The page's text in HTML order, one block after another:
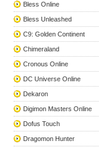
Bless Online
Bless Unleashed
C9: Golden Continent
Chimeraland
Cronous Online
DC Universe Online
Dekaron
Digimon Masters Online
Dofus Touch
Dragomon Hunter